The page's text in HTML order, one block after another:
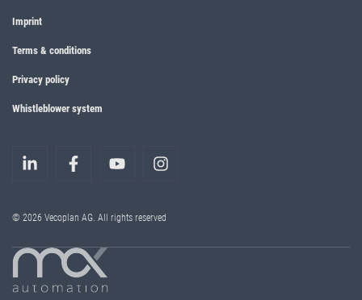
Imprint
Terms & conditions
Privacy policy
Whistleblower system
© 2026 Vecoplan AG. All rights reserved